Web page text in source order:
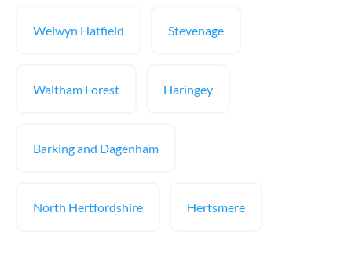
Welwyn Hatfield Stevenage
Waltham Forest Haringey
Barking and Dagenham
North Hertfordshire Hertsmere